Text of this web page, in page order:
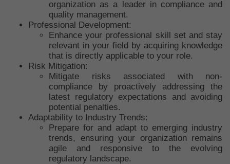
organization as a leader in compliance and
quality management.
Professional Development:
Enhance your professional skill set and stay
relevant in your field by acquiring knowledge
that is directly applicable to your role.
Risk Mitigation:
Mitigate risks associated with non-
compliance by proactively addressing the
latest regulatory expectations and avoiding
potential penalties.
Adaptability to Industry Trends:
Prepare for and adapt to emerging industry
trends, ensuring your organization remains
agile and responsive to the evolving
regulatory landscape.